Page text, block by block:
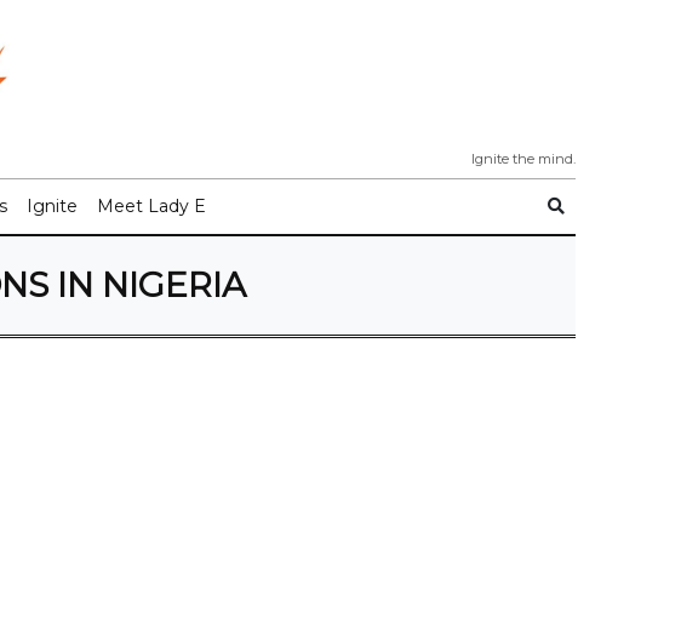
Ignite the mind.
Ignite Meet Lady E
IN NIGERIA